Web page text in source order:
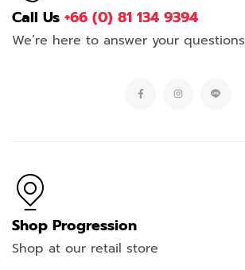
Call Us +66 (0) 81 134 9394
We’re here to answer your questions
Shop Progression
Shop at our retail store